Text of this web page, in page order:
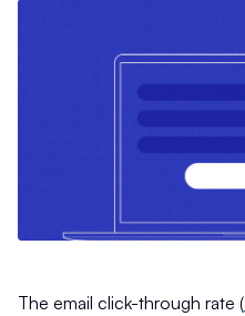
The email click-through rate (